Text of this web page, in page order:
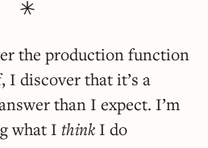
the production function
I discover that it’s a
than I expect. I’m
what I think I do